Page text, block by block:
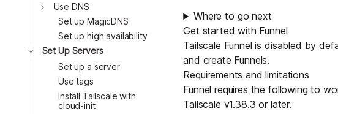
Toggle
Use DNS
Set up MagicDNS
Set up high availability
Toggle
Set Up Servers
Set up a server
Use tags
Install Tailscale with
cloud-init
Where to go next
Get started with Funnel
Tailscale Funnel is disabled by
and create Funnels.
Requirements and limitations
Funnel requires the following to
Tailscale v1.38.3 or later.